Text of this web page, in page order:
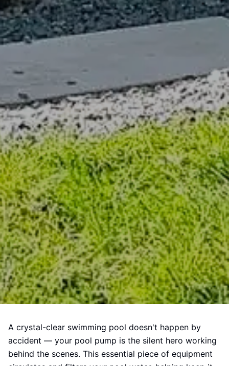
A crystal-clear swimming pool doesn't happen by
accident — your pool pump is the silent hero working
behind the scenes. This essential piece of equipment